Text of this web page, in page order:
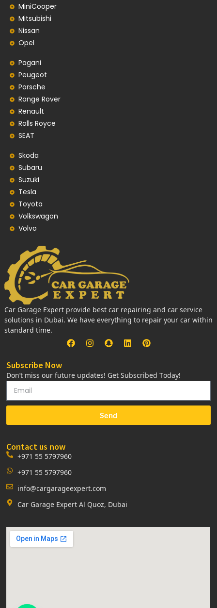
MiniCooper
Mitsubishi
Nissan
Opel
Pagani
Peugeot
Porsche
Range Rover
Renault
Rolls Royce
SEAT
Skoda
Subaru
Suzuki
Tesla
Toyota
Volkswagon
Volvo
Car Garage Expert provide best car repairing and car service
solutions in Dubai. We have everything to repair your car within
standard time.
Subscribe Now
Don’t miss our future updates! Get Subscribed Today!
Send
Contact us now
+971 55 5797960
+971 55 5797960
info@cargarageexpert.com
Car Garage Expert Al Quoz, Dubai